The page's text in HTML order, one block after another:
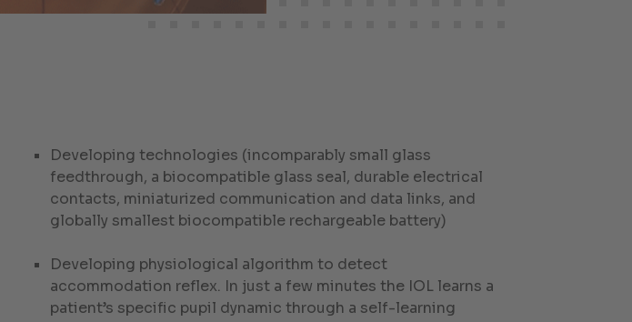
Developing technologies (incomparably small glass
feedthrough, a biocompatible glass seal, durable electrical
contacts, miniaturized communication and data links, and
globally smallest biocompatible rechargeable battery)
Developing physiological algorithm to detect
accommodation reflex. In just a few minutes the IOL learns a
patient’s specific pupil dynamic through a self-learning